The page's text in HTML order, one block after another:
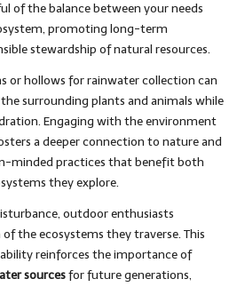
of the balance between your needs
promoting long-term
stewardship of natural resources.
or hollows for rainwater collection can
surrounding plants and animals while
Engaging with the environment
a deeper connection to nature and
minded practices that benefit both
they explore.
outdoor enthusiasts
the ecosystems they traverse. This
reinforces the importance of
sourcesfor future generations,